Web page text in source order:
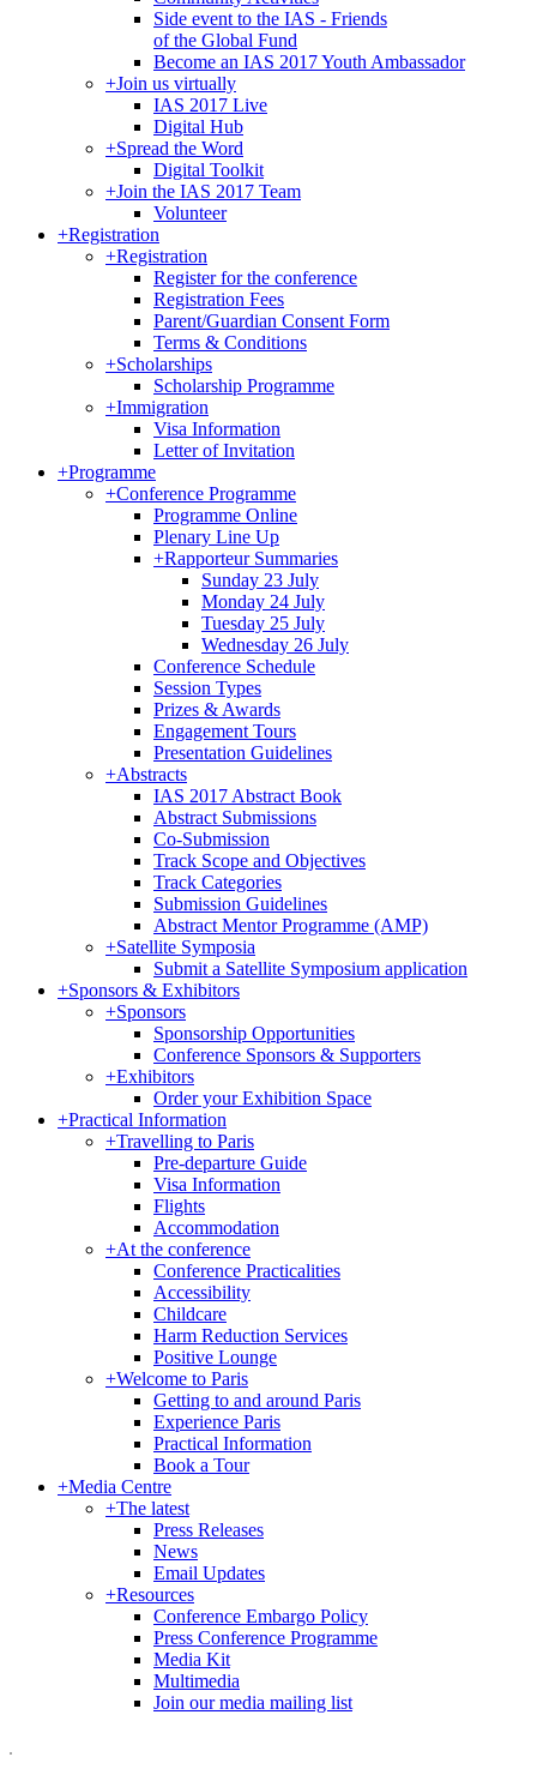
Side event to the IAS - Friends
of the Global Fund
Become an IAS 2017 Youth Ambassador
+Join us virtually
IAS 2017 Live
Digital Hub
+Spread the Word
Digital Toolkit
+Join the IAS 2017 Team
Volunteer
+Registration
+Registration
Register for the conference
Registration Fees
Parent/Guardian Consent Form
Terms & Conditions
+Scholarships
Scholarship Programme
+Immigration
Visa Information
Letter of Invitation
+Programme
+Conference Programme
Programme Online
Plenary Line Up
+Rapporteur Summaries
Sunday 23 July
Monday 24 July
Tuesday 25 July
Wednesday 26 July
Conference Schedule
Session Types
Prizes & Awards
Engagement Tours
Presentation Guidelines
+Abstracts
IAS 2017 Abstract Book
Abstract Submissions
Co-Submission
Track Scope and Objectives
Track Categories
Submission Guidelines
Abstract Mentor Programme (AMP)
+Satellite Symposia
Submit a Satellite Symposium application
+Sponsors & Exhibitors
+Sponsors
Sponsorship Opportunities
Conference Sponsors & Supporters
+Exhibitors
Order your Exhibition Space
+Practical Information
+Travelling to Paris
Pre-departure Guide
Visa Information
Flights
Accommodation
+At the conference
Conference Practicalities
Accessibility
Childcare
Harm Reduction Services
Positive Lounge
+Welcome to Paris
Getting to and around Paris
Experience Paris
Practical Information
Book a Tour
+Media Centre
+The latest
Press Releases
News
Email Updates
+Resources
Conference Embargo Policy
Press Conference Programme
Media Kit
Multimedia
Join our media mailing list